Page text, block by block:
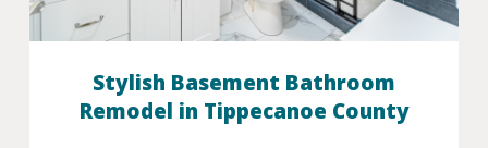
Stylish Basement Bathroom
Remodel in Tippecanoe County